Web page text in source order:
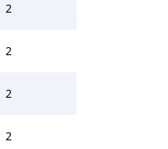
2
2
2
2